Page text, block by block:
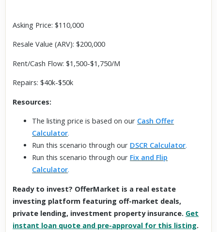
Asking Price: $110,000
Resale Value (ARV): $200,000
Rent/Cash Flow: $1,500-$1,750/M
Repairs: $40k-$50k
Resources:
The listing price is based on our Cash Offer
Calculator.
Run this scenario through our DSCR Calculator.
Run this scenario through our Fix and Flip
Calculator.
Ready to invest? OfferMarket is a real estate
investing platform featuring off-market deals,
private lending, investment property insurance. Get
instant loan quote and pre-approval for this listing.